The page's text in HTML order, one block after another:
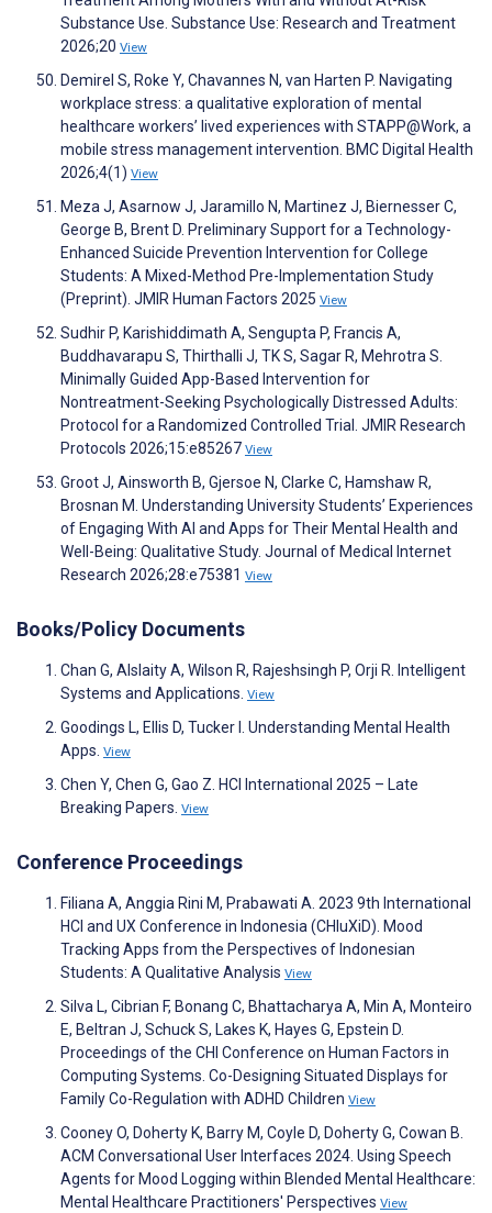
Substance Use. Substance Use: Research and Treatment
2026;20 View
Demirel S, Roke Y, Chavannes N, van Harten P. Navigating
workplace stress: a qualitative exploration of mental
healthcare workers’ lived experiences with STAPP@Work, a
mobile stress management intervention. BMC Digital Health
2026;4(1) View
Meza J, Asarnow J, Jaramillo N, Martinez J, Biernesser C,
George B, Brent D. Preliminary Support for a Technology-
Enhanced Suicide Prevention Intervention for College
Students: A Mixed-Method Pre-Implementation Study
(Preprint). JMIR Human Factors 2025 View
Sudhir P, Karishiddimath A, Sengupta P, Francis A,
Buddhavarapu S, Thirthalli J, TK S, Sagar R, Mehrotra S.
Minimally Guided App-Based Intervention for
Nontreatment-Seeking Psychologically Distressed Adults:
Protocol for a Randomized Controlled Trial. JMIR Research
Protocols 2026;15:e85267 View
Groot J, Ainsworth B, Gjersoe N, Clarke C, Hamshaw R,
Brosnan M. Understanding University Students’ Experiences
of Engaging With AI and Apps for Their Mental Health and
Well-Being: Qualitative Study. Journal of Medical Internet
Research 2026;28:e75381 View
Books/Policy Documents
Chan G, Alslaity A, Wilson R, Rajeshsingh P, Orji R. Intelligent
Systems and Applications. View
Goodings L, Ellis D, Tucker I. Understanding Mental Health
Apps. View
Chen Y, Chen G, Gao Z. HCI International 2025 – Late
Breaking Papers. View
Conference Proceedings
Filiana A, Anggia Rini M, Prabawati A. 2023 9th International
HCI and UX Conference in Indonesia (CHIuXiD). Mood
Tracking Apps from the Perspectives of Indonesian
Students: A Qualitative Analysis View
Silva L, Cibrian F, Bonang C, Bhattacharya A, Min A, Monteiro
E, Beltran J, Schuck S, Lakes K, Hayes G, Epstein D.
Proceedings of the CHI Conference on Human Factors in
Computing Systems. Co-Designing Situated Displays for
Family Co-Regulation with ADHD Children View
Cooney O, Doherty K, Barry M, Coyle D, Doherty G, Cowan B.
ACM Conversational User Interfaces 2024. Using Speech
Agents for Mood Logging within Blended Mental Healthcare:
Mental Healthcare Practitioners' Perspectives View